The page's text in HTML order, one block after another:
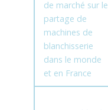
de marché sur le
partage de
machines de
blanchisserie
dans le monde
et en France